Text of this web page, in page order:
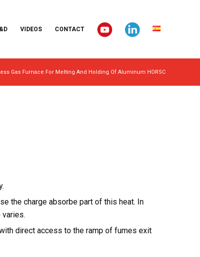
VIDEOS CONTACT
Gas Furnace For Melting And Holding Of Aluminum HORSC
the charge absorbe part of this heat. In
direct access to the ramp of fumes exit